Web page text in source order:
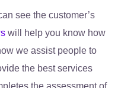
see the customer’s
will help you know how
we assist people to
the best services